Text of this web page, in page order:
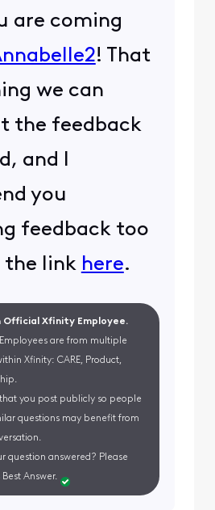
are coming
! That
we can
the feedback
and I
you
feedback too
link here.
Official Xfinity Employee.
are from multiple
Xfinity: CARE, Product,
you post publicly so people
questions may benefit from
question answered? Please
Answer.